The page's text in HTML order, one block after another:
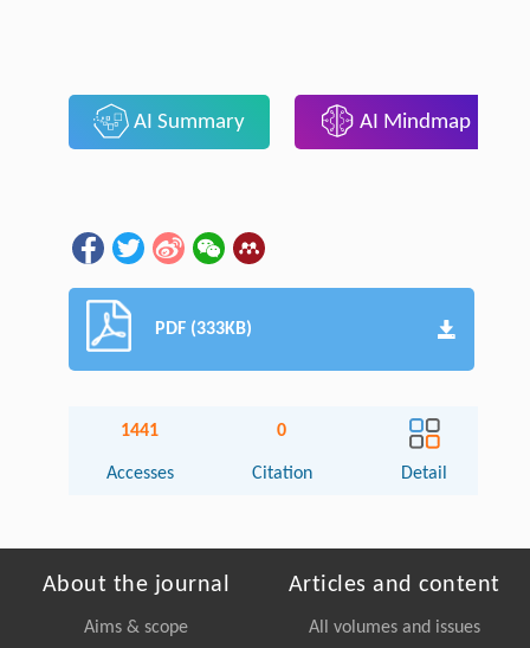
AI Summary AI Mindmap
PDF (333KB)
1441
Accesses
0
Citation Detail
About the journal
Aims & scope
Articles and content
All volumes and issues